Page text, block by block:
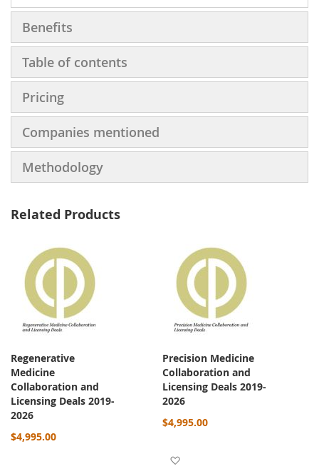
Benefits
Table of contents
Pricing
Companies mentioned
Methodology
Related Products
Regenerative
Medicine
Collaboration and
Licensing Deals 2019-
2026
$4,995.00
Precision Medicine
Collaboration and
Licensing Deals 2019-
2026
$4,995.00